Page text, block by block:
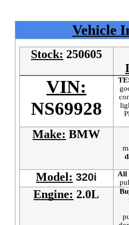
Vehicle
Stock: 250605
VIN:
NS69928
Make: BMW
Model: 320i All
Engine: 2.0L